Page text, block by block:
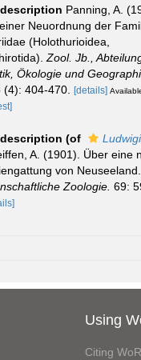
Panning, A.
Neuordnung der
(Holothurioidea,
Zool. Jb.,
Ökologie und
(4): 404-470. [details]
(of
A. (1901). Über eine
von Neuseeland.
Zoologie. 69:
Using
Citing